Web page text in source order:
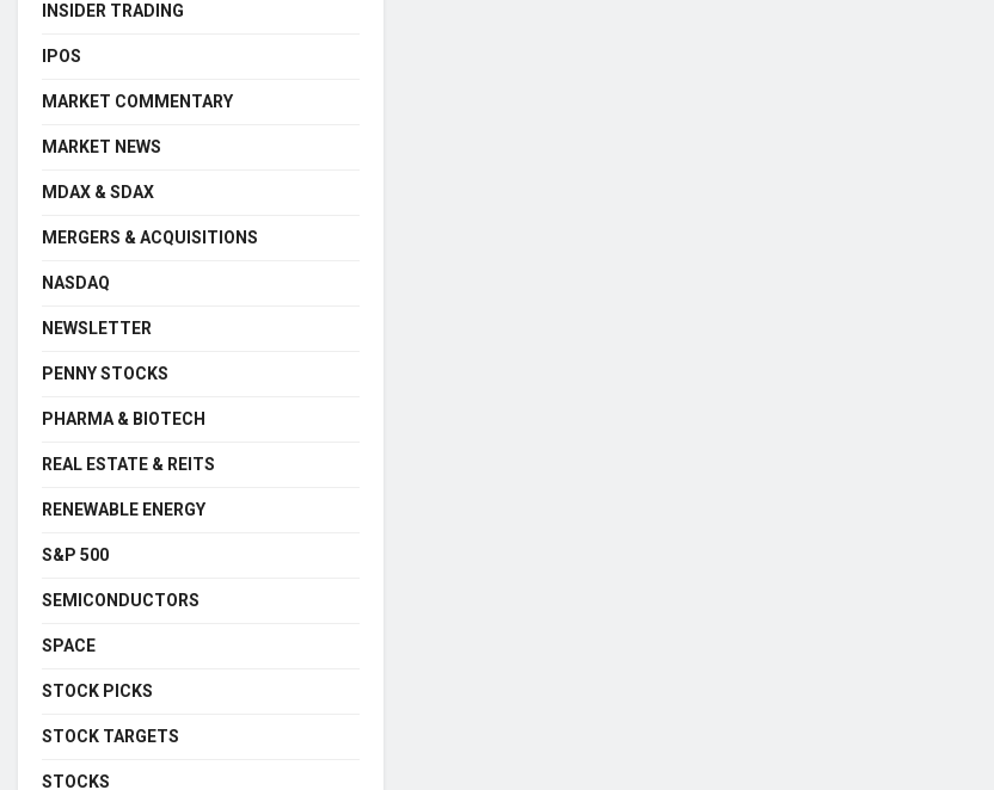
INSIDER TRADING
IPOS
MARKET COMMENTARY
MARKET NEWS
MDAX & SDAX
MERGERS & ACQUISITIONS
NASDAQ
NEWSLETTER
PENNY STOCKS
PHARMA & BIOTECH
REAL ESTATE & REITS
RENEWABLE ENERGY
S&P 500
SEMICONDUCTORS
SPACE
STOCK PICKS
STOCK TARGETS
STOCKS